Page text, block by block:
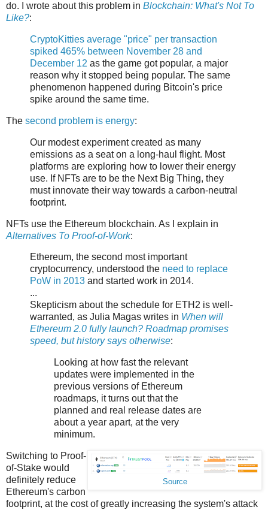
do. I wrote about this problem in Blockchain: What's Not To
Like?:
CryptoKitties average "price" per transaction
spiked 465% between November 28 and
December 12 as the game got popular, a major
reason why it stopped being popular. The same
phenomenon happened during Bitcoin's price
spike around the same time.
The second problem is energy:
Our modest experiment created as many
emissions as a seat on a long-haul flight. Most
platforms are exploring how to lower their energy
use. If NFTs are to be the Next Big Thing, they
must innovate their way towards a carbon-neutral
footprint.
NFTs use the Ethereum blockchain. As I explain in
Alternatives To Proof-of-Work:
Ethereum, the second most important
cryptocurrency, understood the need to replace
PoW in 2013 and started work in 2014.
...
Skepticism about the schedule for ETH2 is well-
warranted, as Julia Magas writes in When will
Ethereum 2.0 fully launch? Roadmap promises
speed, but history says otherwise:
Looking at how fast the relevant
updates were implemented in the
previous versions of Ethereum
roadmaps, it turns out that the
planned and real release dates are
about a year apart, at the very
minimum.
Source
Switching to Proof-
of-Stake would
definitely reduce
Ethereum's carbon
footprint, at the cost of greatly increasing the system's attack